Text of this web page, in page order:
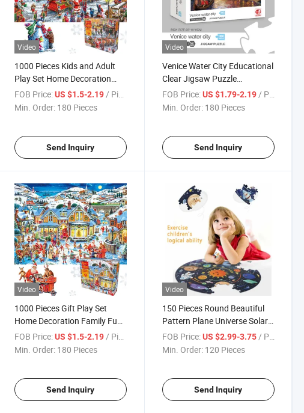
Video
1000 Pieces Kids and Adult
Play Set Home Decoration
Family Fun Indoor Activity
Educational and Funny
FOB Price: US $1.5-2.19 / Piece
Min. Order: 180 Pieces
Send Inquiry
Video
Venice Water City Educational
Clear Jigsaw Puzzle
Manufacturer Custom
Promotion Gift 1000 Puzzle
FOB Price: US $1.79-2.19 / Piece
Min. Order: 180 Pieces
Send Inquiry
Video
1000 Pieces Gift Play Set
Home Decoration Family Fun
Indoor Game Educational and
Funny Jigsaw Puzzles
FOB Price: US $1.5-2.19 / Piece
Min. Order: 180 Pieces
Send Inquiry
Video
150 Pieces Round Beautiful
Pattern Plane Universe Solar
System Star Intelligent Toy
Jigsaw Custom Puzzles
FOB Price: US $2.99-3.75 / Piece
Min. Order: 120 Pieces
Send Inquiry